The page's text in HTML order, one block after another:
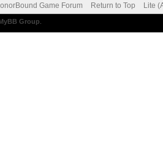
Game Forum Return to Top Lite
Group